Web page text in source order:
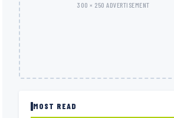
300 × 250 ADVERTISEMENT
MOST READ